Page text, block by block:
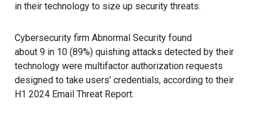
in their technology to size up security threats.
Cybersecurity firm Abnormal Security found
about 9 in 10 (89%) quishing attacks detected by their
technology were multifactor authorization requests
designed to take users’ credentials, according to their
H1 2024 Email Threat Report.